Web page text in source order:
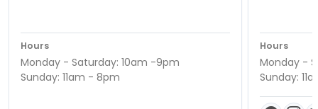
Hours
Monday - Saturday: 10am -9pm
Sunday: 11am - 8pm
Hours
Monday -
Sunday: